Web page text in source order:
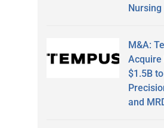
Nursing
M&A:
Acquire
$1.5B
and